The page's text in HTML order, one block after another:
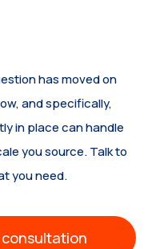
has moved on
and specifically,
in place can handle
you source. Talk to
you need.